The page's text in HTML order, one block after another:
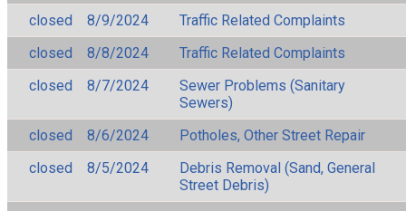
closed
8/9/2024
Traffic Related Complaints
closed
8/8/2024
Traffic Related Complaints
closed
8/7/2024
Sewer Problems (Sanitary
Sewers)
closed
8/6/2024
Potholes, Other Street Repair
closed
8/5/2024
Debris Removal (Sand, General
Street Debris)